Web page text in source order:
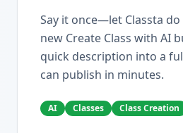
Say it once—let Classta
new Create Class with AI
quick description into a
can publish in minutes.
AI Classes Class Creation